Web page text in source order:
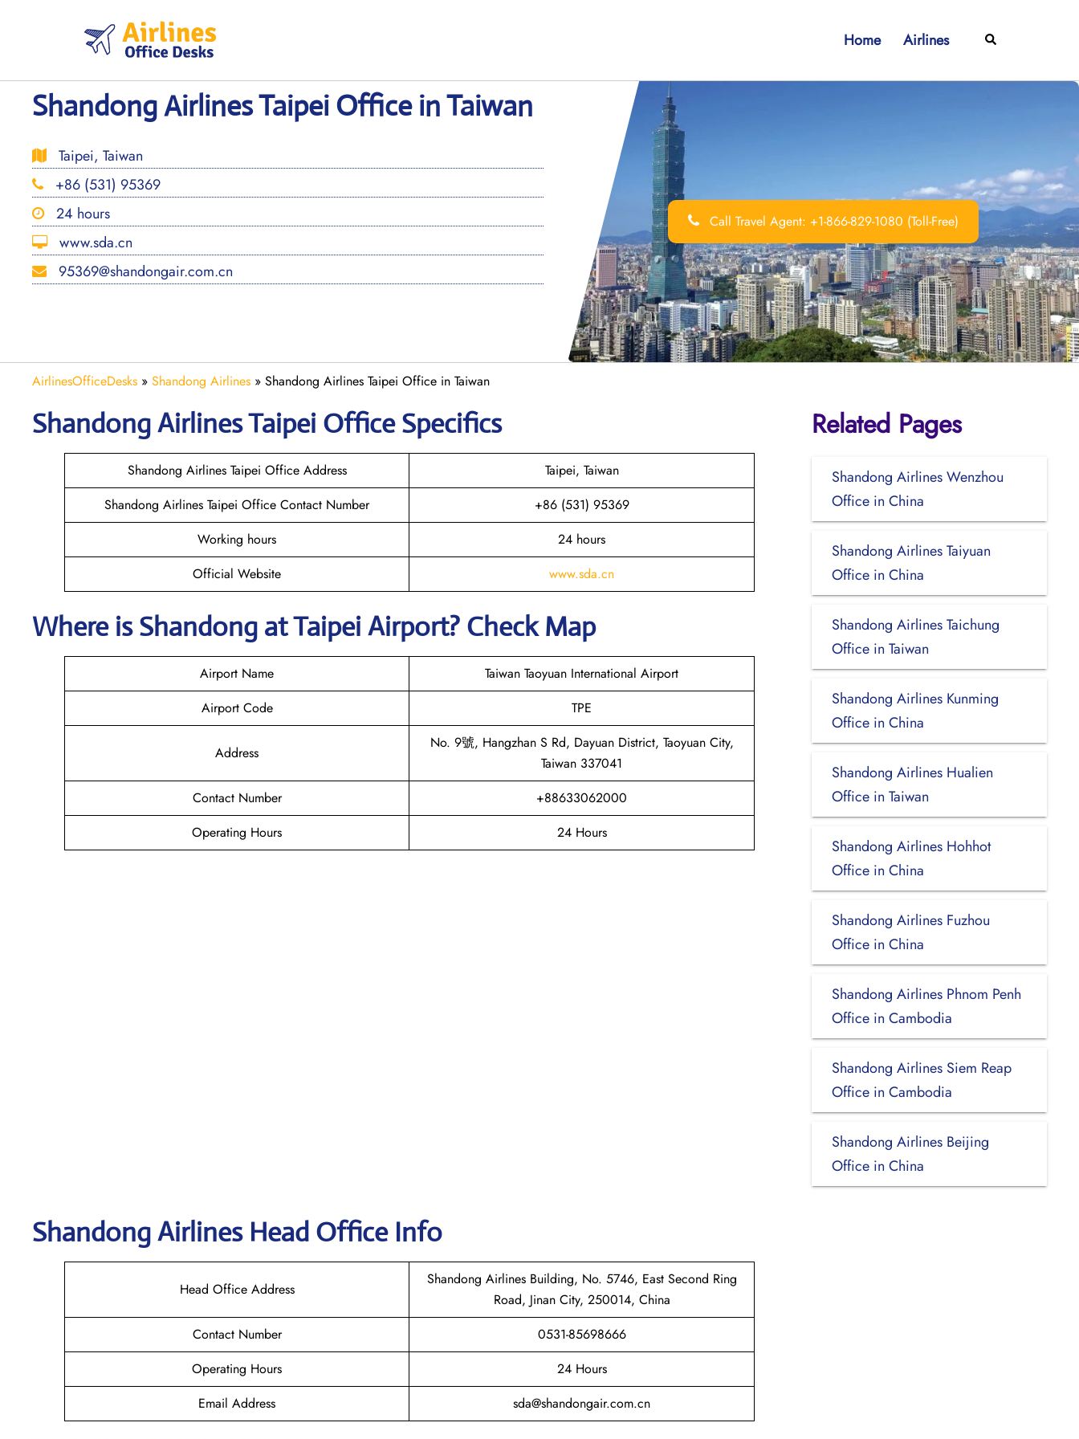
Home Airlines Search
Shandong Airlines Taipei Office in Taiwan
Taipei, Taiwan
+86 (531) 95369
24 hours
www.sda.cn
95369@shandongair.com.cn
Call Travel Agent: +1-866-829-1080 (Toll-Free)
AirlinesOfficeDesks » Shandong Airlines » Shandong Airlines Taipei Office in Taiwan
ShandongAirlinesTaipei Office Specifics
Shandong Airlines Taipei Office Address
Taipei, Taiwan
Shandong Airlines Taipei Office Contact Number
+86 (531) 95369
Working hours
24 hours
Official Website
www.sda.cn
Where is Shandong atTaipeiAirport? Check Map
Airport Name
Taiwan Taoyuan International Airport
Airport Code
TPE
Address
No. 9號, Hangzhan S Rd, Dayuan District, Taoyuan City,
Taiwan 337041
Contact Number
+88633062000
Operating Hours
24 Hours
ShandongAirlines Head Office Info
Head Office Address
Shandong Airlines Building, No. 5746, East Second Ring
Road, Jinan City, 250014, China
Contact Number
0531-85698666
Operating Hours
24 Hours
Email Address
sda@shandongair.com.cn
Related Pages
Shandong Airlines Wenzhou
Office in China
Shandong Airlines Taiyuan
Office in China
Shandong Airlines Taichung
Office in Taiwan
Shandong Airlines Kunming
Office in China
Shandong Airlines Hualien
Office in Taiwan
Shandong Airlines Hohhot
Office in China
Shandong Airlines Fuzhou
Office in China
Shandong Airlines Phnom Penh
Office in Cambodia
Shandong Airlines Siem Reap
Office in Cambodia
Shandong Airlines Beijing
Office in China